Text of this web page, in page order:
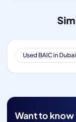
Used BAIC in Dubai
Want to